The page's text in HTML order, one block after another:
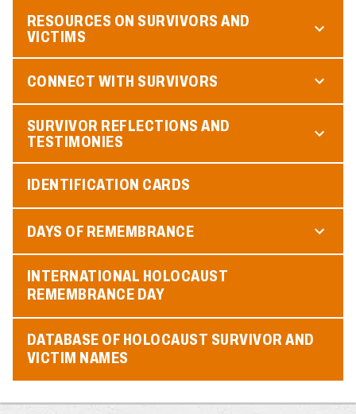
RESOURCES ON SURVIVORS AND
VICTIMS
CONNECT WITH SURVIVORS
SURVIVOR REFLECTIONS AND
TESTIMONIES
IDENTIFICATION CARDS
DAYS OF REMEMBRANCE
INTERNATIONAL HOLOCAUST
REMEMBRANCE DAY
DATABASE OF HOLOCAUST SURVIVOR AND
VICTIM NAMES